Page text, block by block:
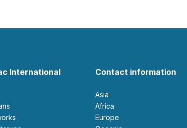
International Contact information
Asia
Africa
Europe